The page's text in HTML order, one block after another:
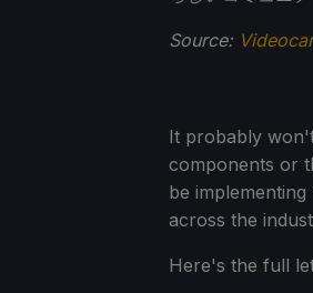
Source:
It probably
components or
be
across the
Here's the full